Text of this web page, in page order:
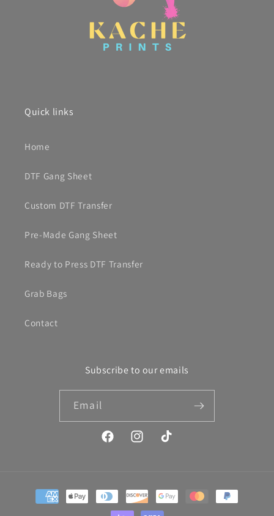
Quick links
Home
DTF Gang Sheet
Custom DTF Transfer
Pre-Made Gang Sheet
Ready to Press DTF Transfer
Grab Bags
Contact
Subscribe to our emails
Email
FacebookInstagramTikTok
Payment
methods